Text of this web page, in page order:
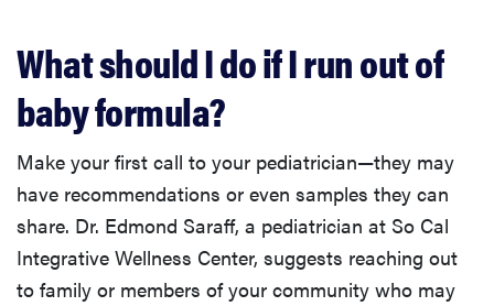
What should I do if I run out of
baby formula?
Make your first call to your pediatrician—they may
have recommendations or even samples they can
share. Dr. Edmond Saraff, a pediatrician at So Cal
Integrative Wellness Center, suggests reaching out
to family or members of your community who may